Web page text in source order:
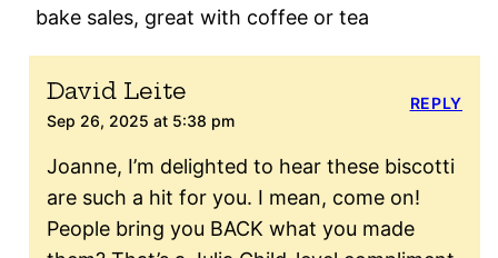
bake sales, great with coffee or tea
David Leite
Sep 26, 2025 at 5:38 pm
Joanne, I’m delighted to hear these biscotti
are such a hit for you. I mean, come on!
People bring you BACK what you made
REPLY